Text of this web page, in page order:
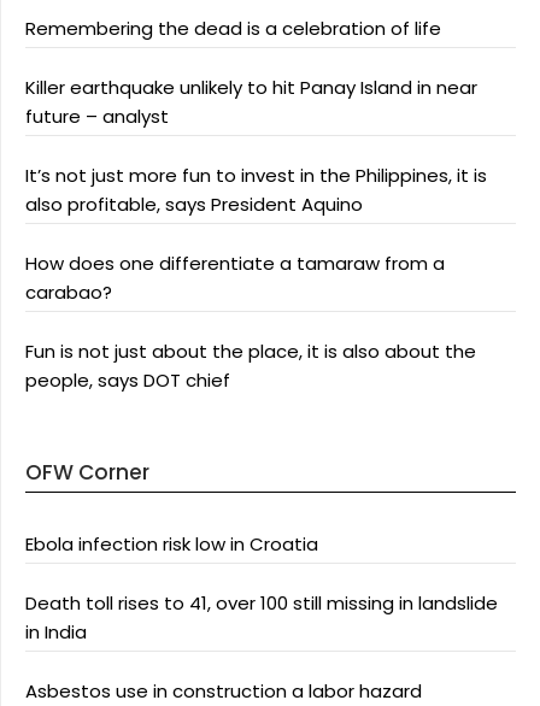
Remembering the dead is a celebration of life
Killer earthquake unlikely to hit Panay Island in near
future – analyst
It’s not just more fun to invest in the Philippines, it is
also profitable, says President Aquino
How does one differentiate a tamaraw from a
carabao?
Fun is not just about the place, it is also about the
people, says DOT chief
OFW Corner
Ebola infection risk low in Croatia
Death toll rises to 41, over 100 still missing in landslide
in India
Asbestos use in construction a labor hazard